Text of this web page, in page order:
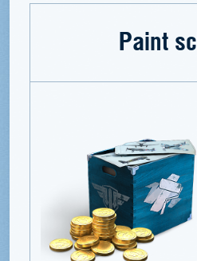
Paint